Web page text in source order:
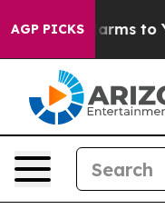
AGP PICKSHarms to Youth